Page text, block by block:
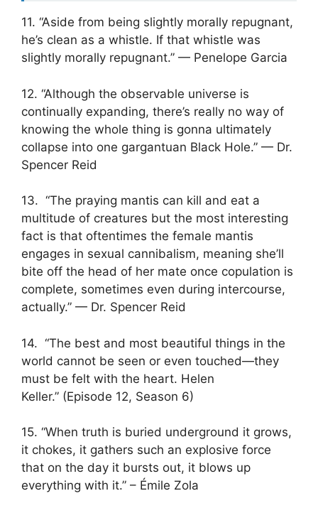
11. “Aside from being slightly morally repugnant,
he’s clean as a whistle. If that whistle was
slightly morally repugnant.” — Penelope Garcia
12. “Although the observable universe is
continually expanding, there’s really no way of
knowing the whole thing is gonna ultimately
collapse into one gargantuan Black Hole.” — Dr.
Spencer Reid
13. “The praying mantis can kill and eat a
multitude of creatures but the most interesting
fact is that oftentimes the female mantis
engages in sexual cannibalism, meaning she’ll
bite off the head of her mate once copulation is
complete, sometimes even during intercourse,
actually.” — Dr. Spencer Reid
14. “The best and most beautiful things in the
world cannot be seen or even touched—they
must be felt with the heart. Helen
Keller.” (Episode 12, Season 6)
15. “When truth is buried underground it grows,
it chokes, it gathers such an explosive force
that on the day it bursts out, it blows up
everything with it.” – Émile Zola